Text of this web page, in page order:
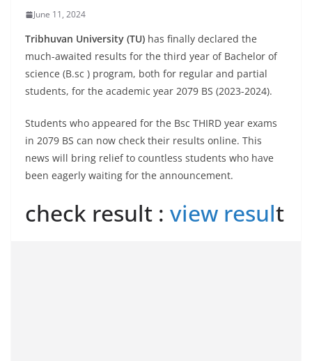
June 11, 2024
Tribhuvan University (TU) has finally declared the
much-awaited results for the third year of Bachelor of
science (B.sc ) program, both for regular and partial
students, for the academic year 2079 BS (2023-2024).
Students who appeared for the Bsc THIRD year exams
in 2079 BS can now check their results online. This
news will bring relief to countless students who have
been eagerly waiting for the announcement.
check result : view result